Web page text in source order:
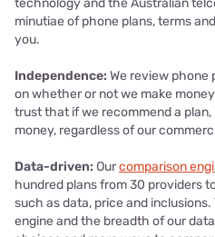
technology and the Australian
minutiae of phone plans, terms
you.
Independence: We review phone
on whether or not we make
trust that if we recommend a
money, regardless of our
Data-driven: Ourcomparison
hundred plans from 30 providers
such as data, price and
engine and the breadth of our